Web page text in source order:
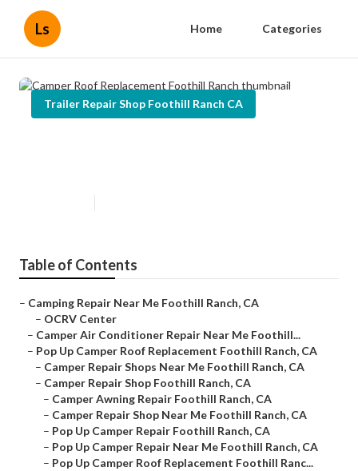
Ls Home Categories
Trailer Repair Shop Foothill Ranch CA
Table of Contents
– Camping Repair Near Me Foothill Ranch, CA
– OCRV Center
– Camper Air Conditioner Repair Near Me Foothill...
– Pop Up Camper Roof Replacement Foothill Ranch, CA
– Camper Repair Shops Near Me Foothill Ranch, CA
– Camper Repair Shop Foothill Ranch, CA
– Camper Awning Repair Foothill Ranch, CA
– Camper Repair Shop Near Me Foothill Ranch, CA
– Pop Up Camper Repair Foothill Ranch, CA
– Pop Up Camper Repair Near Me Foothill Ranch, CA
– Pop Up Camper Roof Replacement Foothill Ranc...